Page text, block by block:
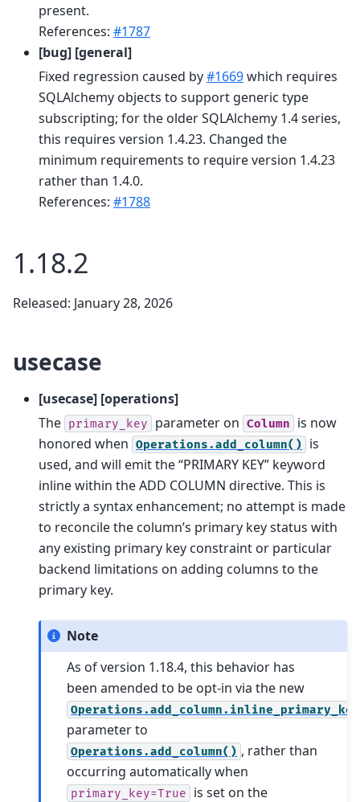
present.
References: #1787
[bug] [general]
Fixed regression caused by#1669which requires
SQLAlchemy objects to support generic type
subscripting; for the older SQLAlchemy 1.4 series,
this requires version 1.4.23. Changed the
minimum requirements to require version 1.4.23
rather than 1.4.0.
References: #1788
1.18.2
Released: January 28, 2026
usecase
[usecase] [operations]
The primary_key parameter on Column
is now
honored when Operations.add_column()
is
used, and will emit the “PRIMARY KEY” keyword
inline within the ADD COLUMN directive. This is
strictly a syntax enhancement; no attempt is made
to reconcile the column’s primary key status with
any existing primary key constraint or particular
backend limitations on adding columns to the
primary key.
Note
As of version 1.18.4, this behavior has
been amended to be opt-in via the new
Operations.add_column.inline_primary_key
parameter to
Operations.add_column() , rather than
occurring automatically when
primary_key=True is set on the